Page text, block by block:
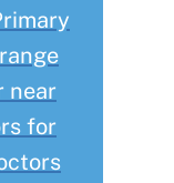
near
for